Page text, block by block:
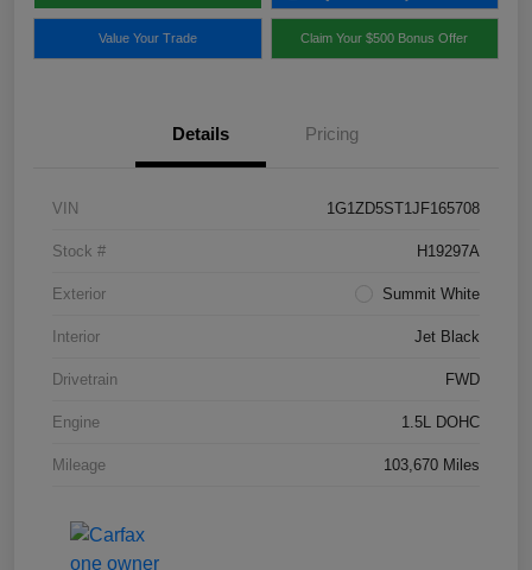
Value Your Trade Claim Your $500 Bonus Offer
Details Pricing
VIN 1G1ZD5ST1JF165708
Stock # H19297A
Exterior Summit White
Interior Jet Black
Drivetrain FWD
Engine 1.5L DOHC
Mileage 103,670 Miles